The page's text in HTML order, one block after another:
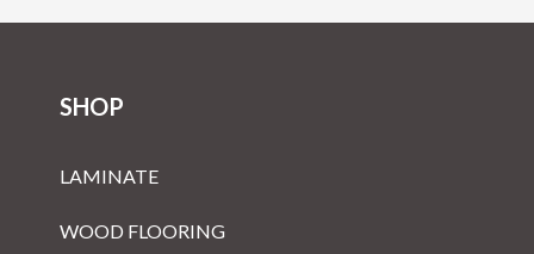
SHOP
LAMINATE
WOOD FLOORING